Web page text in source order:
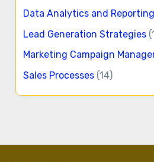
Data Analytics and Reporting
Lead Generation Strategies
Marketing Campaign
Sales Processes (14)